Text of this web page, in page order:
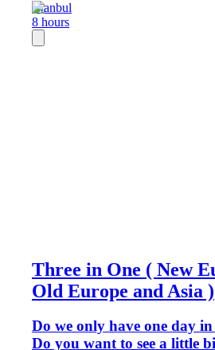
Istanbul
8 hours
Three in One ( New
Old Europe and Asia )
Do we only have one day
Do you want to see a little